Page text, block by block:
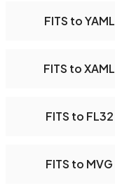
FITS to YAML
FITS to XAML
FITS to FL32
FITS to MVG